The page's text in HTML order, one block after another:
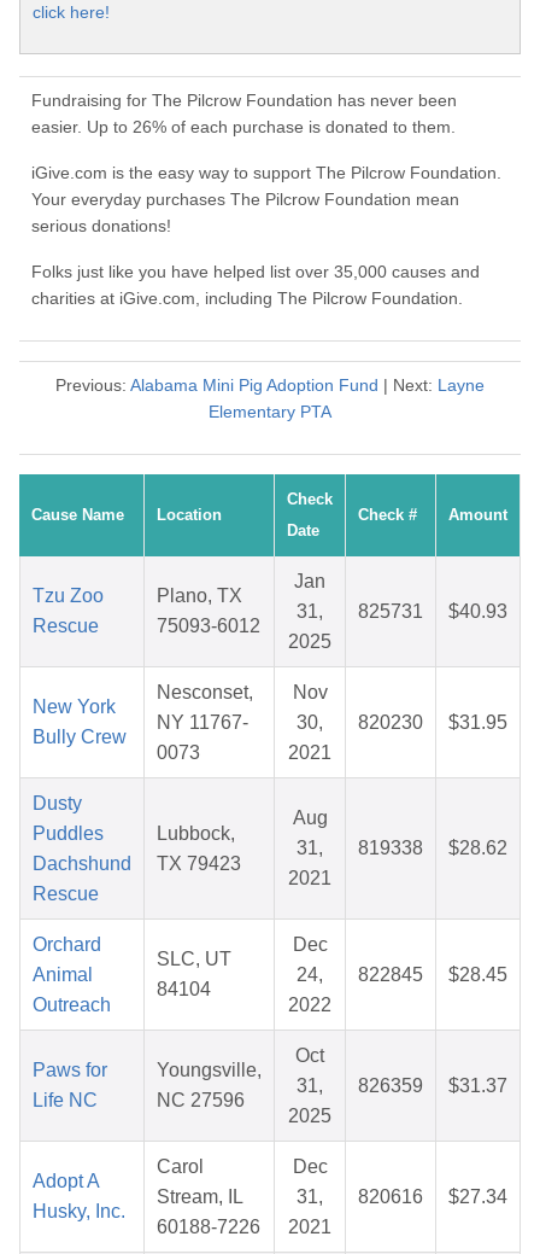
click here!
Fundraising for The Pilcrow Foundation has never been
easier. Up to 26% of each purchase is donated to them.
iGive.com is the easy way to support The Pilcrow Foundation.
Your everyday purchases The Pilcrow Foundation mean
serious donations!
Folks just like you have helped list over 35,000 causes and
charities at iGive.com, including The Pilcrow Foundation.
Previous: Alabama Mini Pig Adoption Fund | Next: Layne
Elementary PTA
Cause Name Location
Check
Date
Check # Amount
Tzu Zoo
Rescue
Plano, TX
75093-6012
Jan
31,
2025
825731 $40.93
New York
Bully Crew
Nesconset,
NY 11767-
0073
Nov
30,
2021
820230 $31.95
Dusty
Puddles
Dachshund
Rescue
Lubbock,
TX 79423
Aug
31,
2021
819338 $28.62
Orchard
Animal
Outreach
SLC, UT
84104
Dec
24,
2022
822845 $28.45
Paws for
Life NC
Youngsville,
NC 27596
Oct
31,
2025
826359 $31.37
Adopt A
Husky, Inc.
Carol
Stream, IL
60188-7226
Dec
31,
2021
820616 $27.34